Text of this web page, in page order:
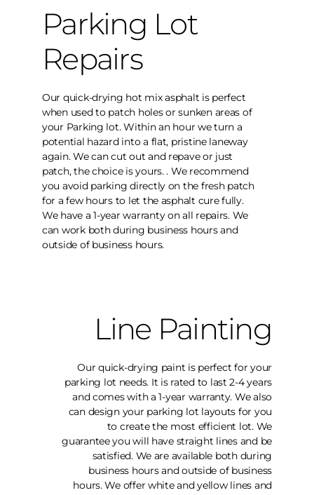
Parking Lot
Repairs
Our quick-drying hot mix asphalt is perfect
when used to patch holes or sunken areas of
your Parking lot. Within an hour we turn a
potential hazard into a flat, pristine laneway
again. We can cut out and repave or just
patch, the choice is yours. . We recommend
you avoid parking directly on the fresh patch
for a few hours to let the asphalt cure fully.
We have a 1-year warranty on all repairs. We
can work both during business hours and
outside of business hours.
Line Painting
Our quick-drying paint is perfect for your
parking lot needs. It is rated to last 2-4 years
and comes with a 1-year warranty. We also
can design your parking lot layouts for you
to create the most efficient lot. We
guarantee you will have straight lines and be
satisfied. We are available both during
business hours and outside of business
hours. We offer white and yellow lines and